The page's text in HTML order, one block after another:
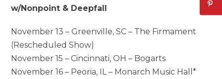
w/Nonpoint & Deepfall
November 13 – Greenville, SC – The Firmament
(Rescheduled Show)
November 15 – Cincinnati, OH – Bogarts
November 16 – Peoria, IL – Monarch Music Hall*